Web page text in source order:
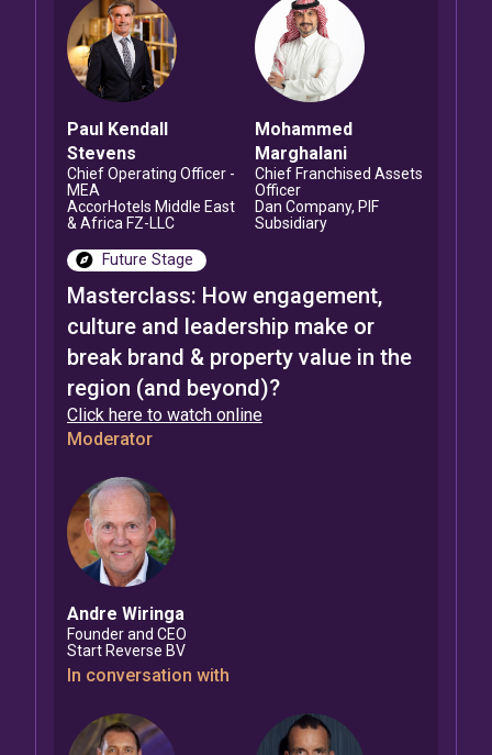
Paul Kendall
Stevens
Chief Operating Officer -
MEA
AccorHotels Middle East
& Africa FZ-LLC
Mohammed
Marghalani
Chief Franchised Assets
Officer
Dan Company, PIF
Subsidiary
Future Stage
Masterclass: How engagement,
culture and leadership make or
break brand & property value in the
region (and beyond)?
Click here to watch online
Moderator
Andre Wiringa
Founder and CEO
Start Reverse BV
In conversation with